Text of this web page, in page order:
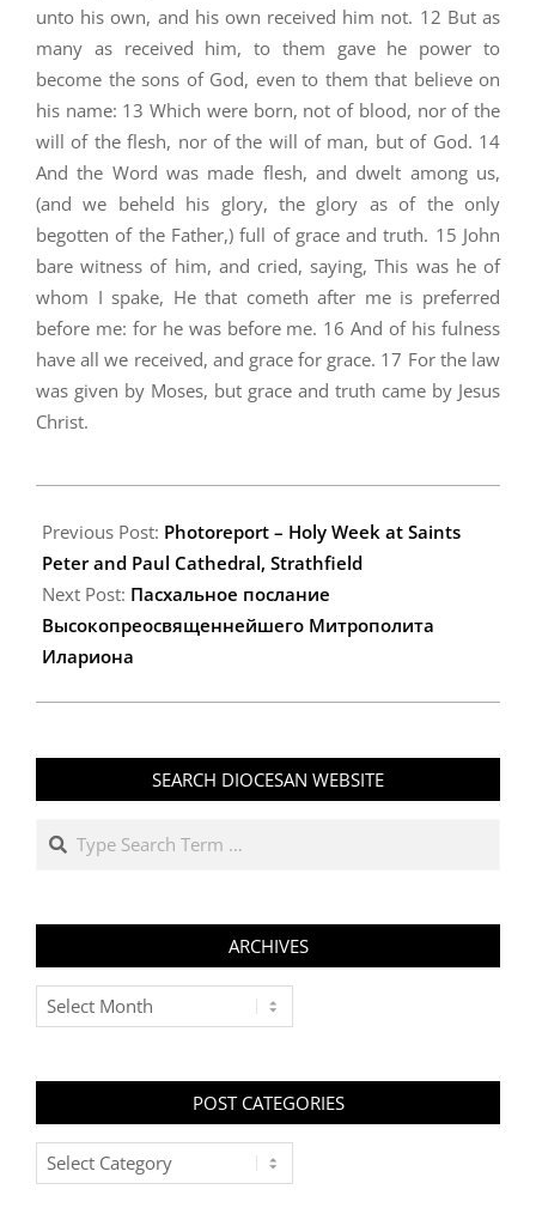
unto his own, and his own received him not. 12 But as
many as received him, to them gave he power to
become the sons of God, even to them that believe on
his name: 13 Which were born, not of blood, nor of the
will of the flesh, nor of the will of man, but of God. 14
And the Word was made flesh, and dwelt among us,
(and we beheld his glory, the glory as of the only
begotten of the Father,) full of grace and truth. 15 John
bare witness of him, and cried, saying, This was he of
whom I spake, He that cometh after me is preferred
before me: for he was before me. 16 And of his fulness
have all we received, and grace for grace. 17 For the law
was given by Moses, but grace and truth came by Jesus
Christ.
04-
18
Previous Post: Photoreport – Holy Week at Saints
Peter and Paul Cathedral, Strathfield
Next Post: Пасхальное послание
Высокопреосвященнейшего Митрополита
Илариона
SEARCH DIOCESAN WEBSITE
Search
ARCHIVES
Archives
POST CATEGORIES
Post
Categories